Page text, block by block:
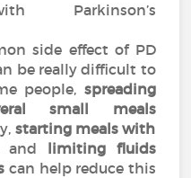
Parkinson’s
side effect of PD
be really difficult to
people, spreading
small meals
starting meals with
and limiting fluids
can help reduce this